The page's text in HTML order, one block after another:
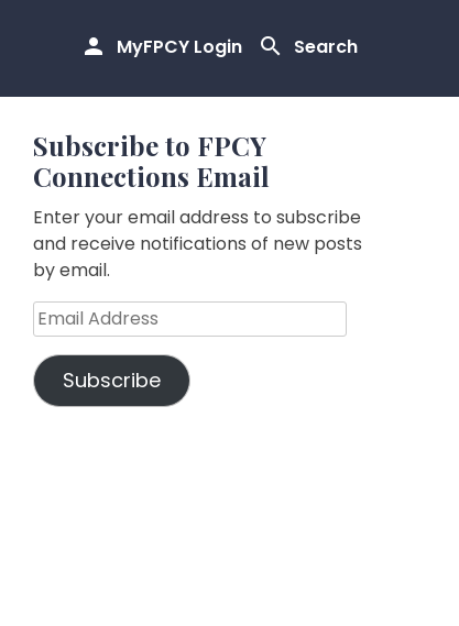
MyFPCY Login Search
Subscribe to FPCY
Connections Email
Enter your email address to subscribe
and receive notifications of new posts
by email.
Email
Address
Subscribe